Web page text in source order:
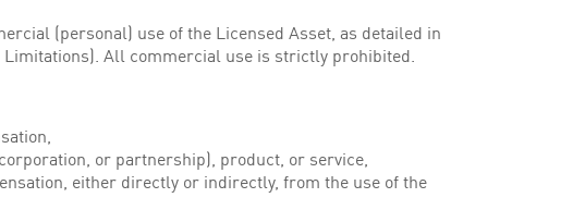
(personal) use of the Licensed Asset, as detailed in
All commercial use is strictly prohibited.
or partnership), product, or service,
either directly or indirectly, from the use of the